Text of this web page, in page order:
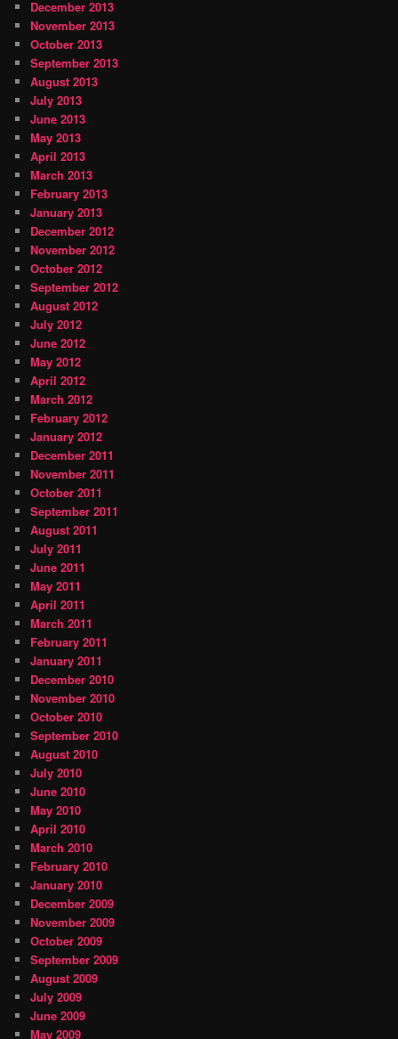
December 2013
November 2013
October 2013
September 2013
August 2013
July 2013
June 2013
May 2013
April 2013
March 2013
February 2013
January 2013
December 2012
November 2012
October 2012
September 2012
August 2012
July 2012
June 2012
May 2012
April 2012
March 2012
February 2012
January 2012
December 2011
November 2011
October 2011
September 2011
August 2011
July 2011
June 2011
May 2011
April 2011
March 2011
February 2011
January 2011
December 2010
November 2010
October 2010
September 2010
August 2010
July 2010
June 2010
May 2010
April 2010
March 2010
February 2010
January 2010
December 2009
November 2009
October 2009
September 2009
August 2009
July 2009
June 2009
May 2009